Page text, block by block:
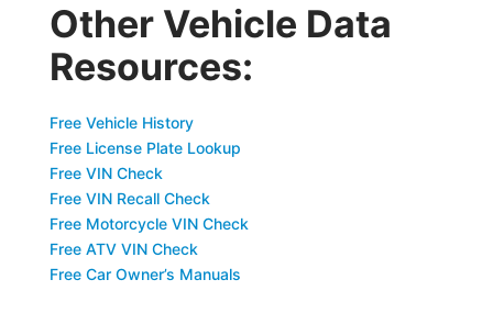
Other Vehicle Data
Resources:
Free Vehicle History
Free License Plate Lookup
Free VIN Check
Free VIN Recall Check
Free Motorcycle VIN Check
Free ATV VIN Check
Free Car Owner’s Manuals